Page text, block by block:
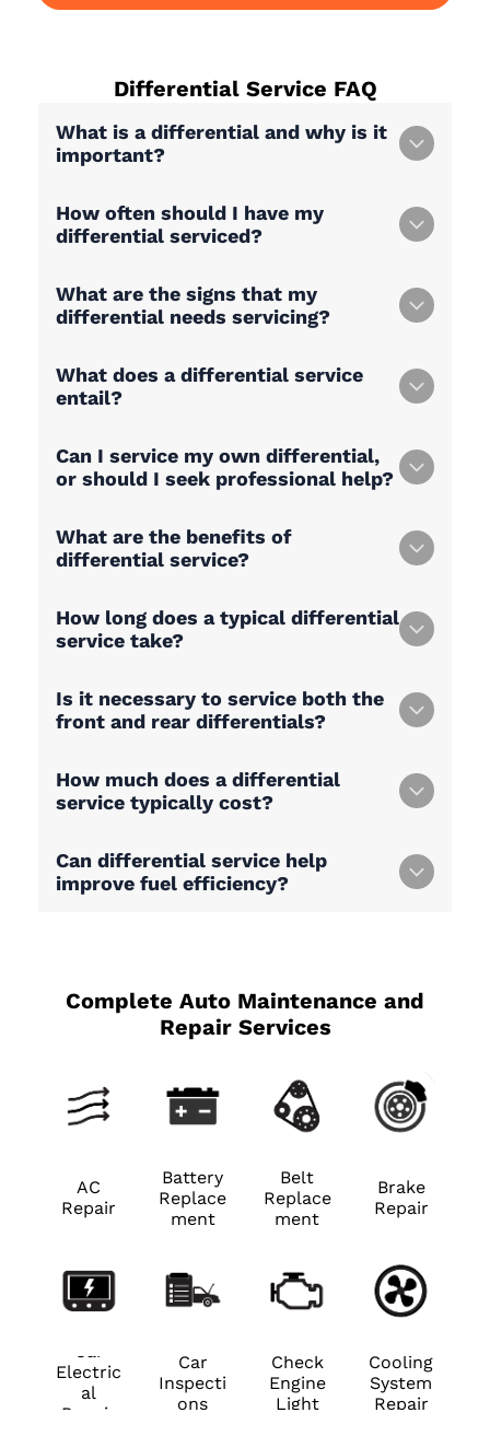
Differential Service FAQ
What is a differential and why is it
important?
How often should I have my
differential serviced?
What are the signs that my
differential needs servicing?
What does a differential service
entail?
Can I service my own differential,
or should I seek professional help?
What are the benefits of
differential service?
How long does a typical differential
service take?
Is it necessary to service both the
front and rear differentials?
How much does a differential
service typically cost?
Can differential service help
improve fuel efficiency?
AC
Repair
Battery
Replace
ment
Belt
Replace
ment
Brake
Repair
Car
Electric
al
Repair
Car
Inspecti
ons
Check
Engine
Light
Cooling
System
Repair
Complete Auto Maintenance and
Repair Services